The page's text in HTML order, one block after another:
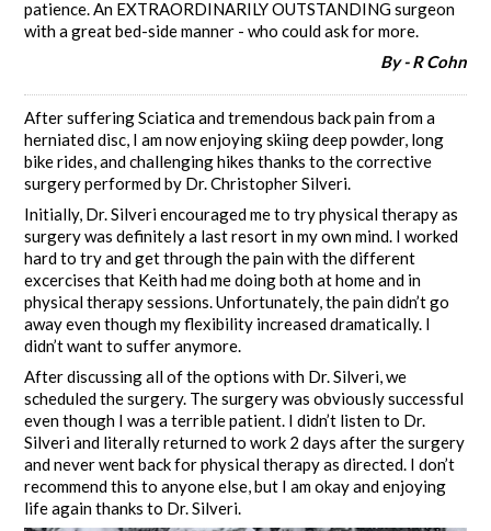
patience. An EXTRAORDINARILY OUTSTANDING surgeon
with a great bed-side manner - who could ask for more.
By - R Cohn
After suffering Sciatica and tremendous back pain from a
herniated disc, I am now enjoying skiing deep powder, long
bike rides, and challenging hikes thanks to the corrective
surgery performed by Dr. Christopher Silveri.
Initially, Dr. Silveri encouraged me to try physical therapy as
surgery was definitely a last resort in my own mind. I worked
hard to try and get through the pain with the different
excercises that Keith had me doing both at home and in
physical therapy sessions. Unfortunately, the pain didn’t go
away even though my flexibility increased dramatically. I
didn’t want to suffer anymore.
After discussing all of the options with Dr. Silveri, we
scheduled the surgery. The surgery was obviously successful
even though I was a terrible patient. I didn’t listen to Dr.
Silveri and literally returned to work 2 days after the surgery
and never went back for physical therapy as directed. I don’t
recommend this to anyone else, but I am okay and enjoying
life again thanks to Dr. Silveri.